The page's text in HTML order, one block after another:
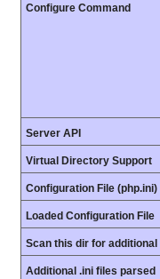
Configure Command
Server API
Virtual Directory Support
Configuration File (php.ini)
Loaded Configuration File
Scan this dir for additional
Additional .ini files parsed